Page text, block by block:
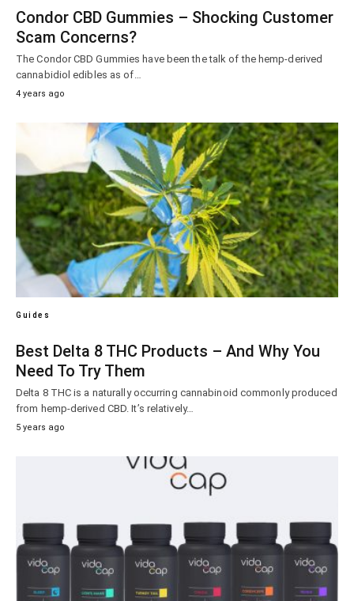
Condor CBD Gummies – Shocking Customer
Scam Concerns?
The Condor CBD Gummies have been the talk of the hemp-derived
cannabidiol edibles as of…
4 years ago
Guides
Best Delta 8 THC Products – And Why You
Need To Try Them
Delta 8 THC is a naturally occurring cannabinoid commonly produced
from hemp-derived CBD. It’s relatively…
5 years ago